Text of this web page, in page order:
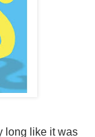
long like it was